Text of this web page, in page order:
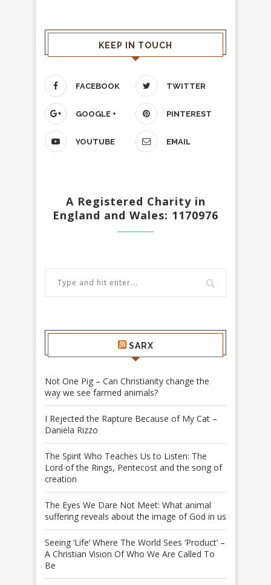
KEEP IN TOUCH
FACEBOOK TWITTER
GOOGLE + PINTEREST
YOUTUBE EMAIL
A Registered Charity in
England and Wales: 1170976
SARX
Not One Pig – Can Christianity change the
way we see farmed animals?
I Rejected the Rapture Because of My Cat –
Daniela Rizzo
The Spirit Who Teaches Us to Listen: The
Lord of the Rings, Pentecost and the song of
creation
The Eyes We Dare Not Meet: What animal
suffering reveals about the image of God in us
Seeing ‘Life’ Where The World Sees ‘Product’ –
A Christian Vision Of Who We Are Called To
Be